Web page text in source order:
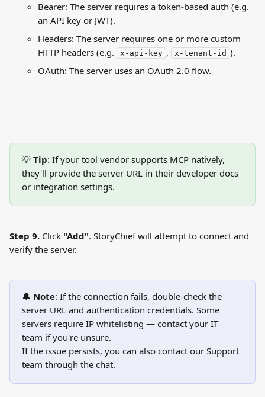
Bearer: The server requires a token-based auth (e.g.
an API key or JWT).
Headers: The server requires one or more custom
HTTP headers (e.g.
x-api-key , x-tenant-id ).
OAuth: The server uses an OAuth 2.0 flow.
💡 Tip: If your tool vendor supports MCP natively,
they'll provide the server URL in their developer docs
or integration settings.
Step 9. Click "Add". StoryChief will attempt to connect and
verify the server.
🔔 Note: If the connection fails, double-check the
server URL and authentication credentials. Some
servers require IP whitelisting — contact your IT
team if you're unsure.
If the issue persists, you can also contact our Support
team through the chat.